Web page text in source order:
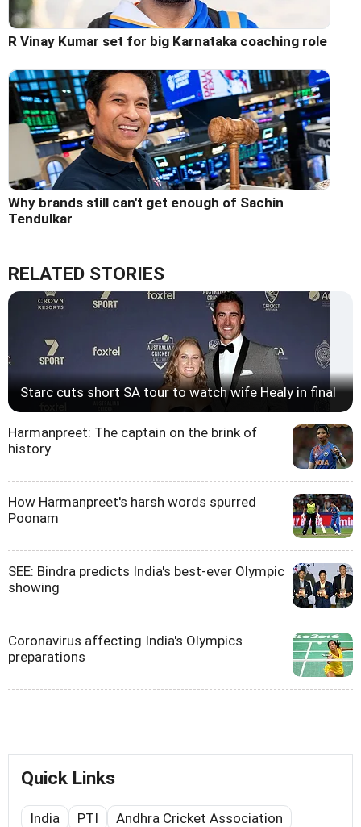
R Vinay Kumar set for big Karnataka coaching role
Why brands still can't get enough of Sachin
Tendulkar
RELATED STORIES
Starc cuts short SA tour to watch wife Healy in final
Harmanpreet: The captain on the brink of
history
How Harmanpreet's harsh words spurred
Poonam
SEE: Bindra predicts India's best-ever Olympic
showing
Coronavirus affecting India's Olympics
preparations
Quick Links
India PTI
Andhra Cricket Association